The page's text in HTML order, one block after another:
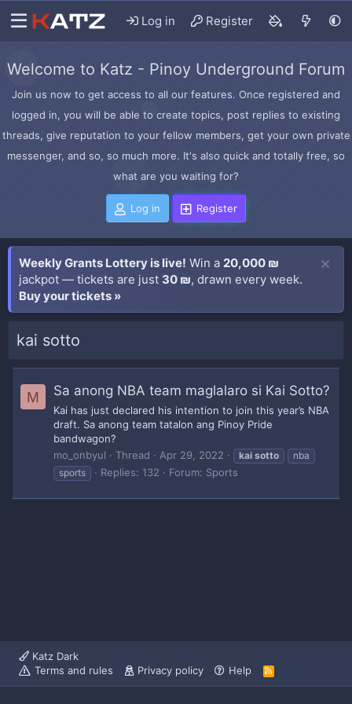
Log in Register
Welcome to Katz - Pinoy Underground Forum
Join us now to get access to all our features. Once registered and
logged in, you will be able to create topics, post replies to existing
threads, give reputation to your fellow members, get your own private
messenger, and so, so much more. It's also quick and totally free, so
what are you waiting for?
Log in Register
Weekly Grants Lottery is live! Win a 20,000 ₪
jackpot — tickets are just 30 ₪, drawn every week.
Buy your tickets »
kai sotto
M Sa anong NBA team maglalaro si Kai Sotto?
Kai has just declared his intention to join this year’s NBA
draft. Sa anong team tatalon ang Pinoy Pride
bandwagon?
mo_onbyul
Thread Apr 29, 2022 kai sotto
nba
sports
Replies: 132 Forum: Sports
Katz Dark
Terms and rules
Privacy policy Help
R
S